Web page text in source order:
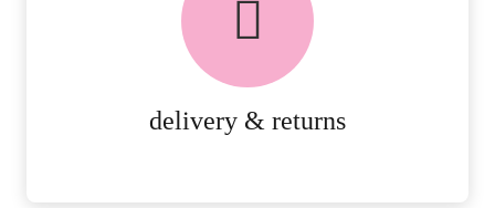
delivery & returns
PEACE OF MIND DELIVERY AND